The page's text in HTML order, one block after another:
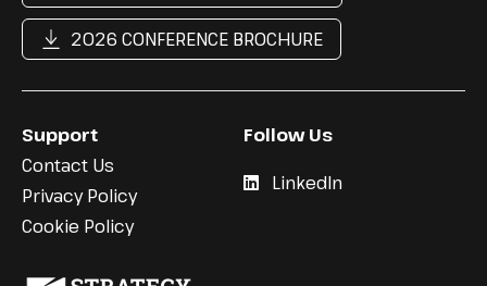
2026 CONFERENCE BROCHURE
Support
Contact Us
Privacy Policy
Cookie Policy
Follow Us
LinkedIn